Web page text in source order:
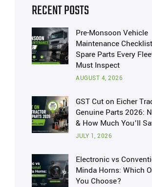
RECENT POSTS
Pre-Monsoon Vehicle
Maintenance
Spare Parts Every
Must Inspect
AUGUST 4, 2026
GST Cut on Eicher
Genuine Parts 2026:
& How Much You’ll
JULY 1, 2026
Electronic vs
Minda Horns: Which
You Choose?